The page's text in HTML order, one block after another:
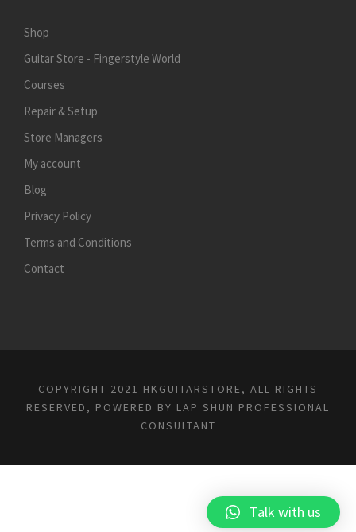
Shop
Guitar Store - Fingerstyle World
Courses
Repair & Setup
Store Managers
My account
Blog
Privacy Policy
Terms and Conditions
Contact
COPYRIGHT 2021 HKGUITARSTORE, ALL RIGHTS
RESERVED, POWERED BY LAP SHUN PROFESSIONAL
CONSULTANT
Talk with us